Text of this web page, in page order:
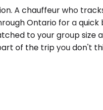
A chauffeur who
Ontario for a quick
to your group size
of the trip you don't